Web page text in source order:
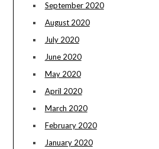
September 2020
August 2020
July 2020
June 2020
May 2020
April 2020
March 2020
February 2020
January 2020